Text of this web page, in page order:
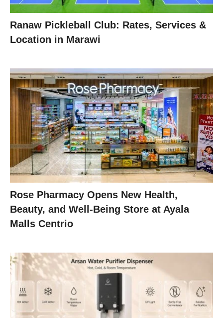
Ranaw Pickleball Club: Rates, Services &
Location in Marawi
Rose Pharmacy Opens New Health,
Beauty, and Well-Being Store at Ayala
Malls Centrio